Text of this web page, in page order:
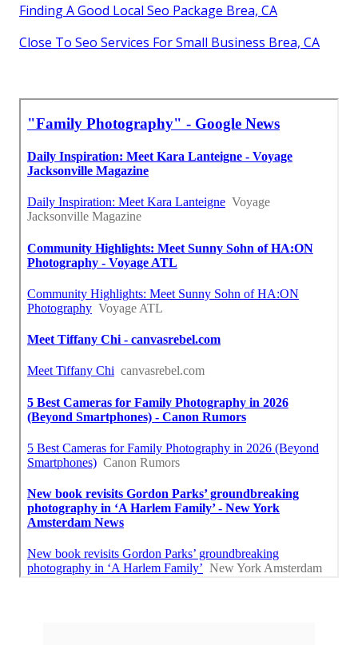
Finding A Good Local Seo Package Brea, CA
Close To Seo Services For Small Business Brea, CA